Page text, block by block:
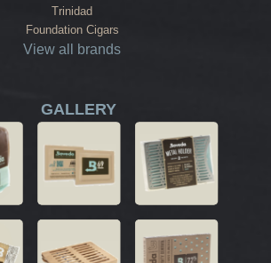
Trinidad
Foundation Cigars
View all brands
GALLERY